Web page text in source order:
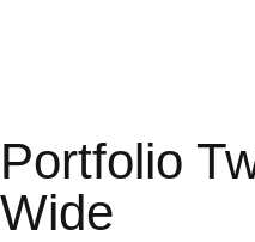
Portfolio
Wide